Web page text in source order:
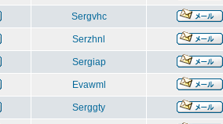
Sergvhc
Serzhnl
Sergiap
Evawml
Serggty